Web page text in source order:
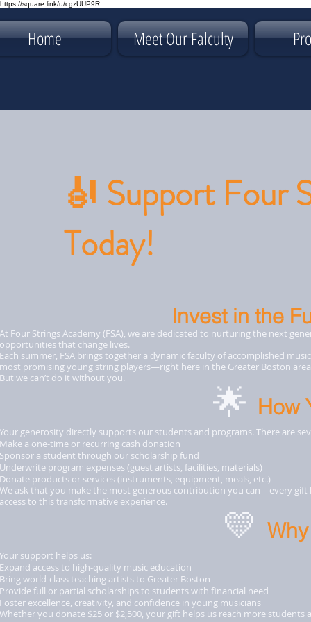
https://square.link/u/cgzUUP9R
Home Meet Our Falculty
🎻 Support Four
Today!
Invest in the
At Four Strings Academy (FSA), we are dedicated to nurturing the next
opportunities that change lives.
Each summer, FSA brings together a dynamic faculty of accomplished
most promising young string players—right here in the Greater Boston
But we can’t do it without you.
🌟 How
Your generosity directly supports our students and programs. There are
Make a one-time or recurring cash donation
Sponsor a student through our scholarship fund
Underwrite program expenses (guest artists, facilities, materials)
Donate products or services (instruments, equipment, meals, etc.)
We ask that you make the most generous contribution you can—every
access to this transformative experience.
💛
Your support helps us:
Expand access to high-quality music education
Bring world-class teaching artists to Greater Boston
Provide full or partial scholarships to students with financial need
Foster excellence, creativity, and confidence in young musicians
Whether you donate $25 or $2,500, your gift helps us reach more students